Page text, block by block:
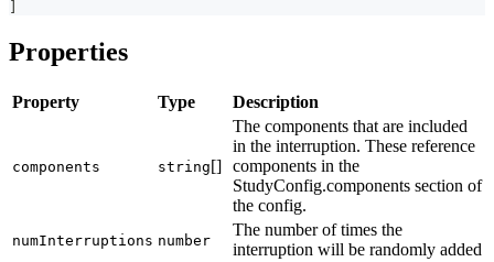
Properties
Property Type Description
components string[]
The components that are included
in the interruption. These reference
components in the
StudyConfig.components section of
the config.
numInterruptions number
The number of times the
interruption will be randomly added